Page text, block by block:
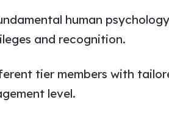
human
and recognition.
tier members with
level.